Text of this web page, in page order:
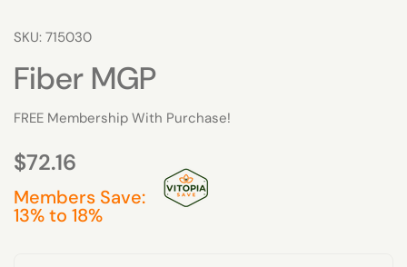
SKU: 715030
Fiber MGP
FREE Membership With Purchase!
$72.16
Members Save:
13% to 18%